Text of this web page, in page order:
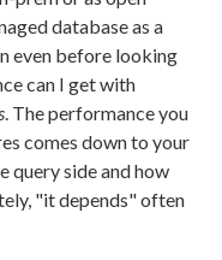
database as a
even before looking
can I get with
. The performance you
comes down to your
query side and how
"it depends" often